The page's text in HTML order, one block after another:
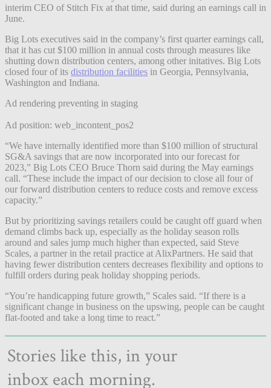
interim CEO of Stitch Fix at that time, said during an earnings call in
June.
Big Lots executives said in the company’s first quarter earnings call,
that it has cut $100 million in annual costs through measures like
shutting down distribution centers, among other initatives. Big Lots
closed four of its distribution facilities in Georgia, Pennsylvania,
Washington and Indiana.
Ad rendering preventing in staging
Ad position: web_incontent_pos2
“We have internally identified more than $100 million of structural
SG&A savings that are now incorporated into our forecast for
2023,” Big Lots CEO Bruce Thorn said during the May earnings
call. “These include the impact of our decision to close all four of
our forward distribution centers to reduce costs and remove excess
capacity.”
But by prioritizing savings retailers could be caught off guard when
demand climbs back up, especially as the holiday season rolls
around and sales jump much higher than expected, said Steve
Scales, a partner in the retail practice at AlixPartners. He said that
having fewer distribution centers decreases flexibility and options to
fulfill orders during peak holiday shopping periods.
“You’re handicapping future growth,” Scales said. “If there is a
significant change in business on the upswing, people can be caught
flat-footed and take a long time to react.”